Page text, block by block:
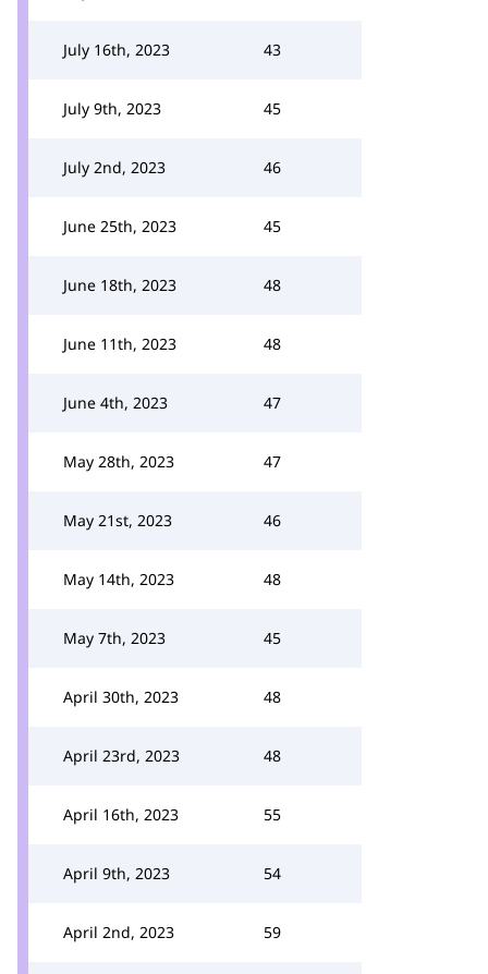
July 16th, 2023 43
July 9th, 2023 45
July 2nd, 2023 46
June 25th, 2023 45
June 18th, 2023 48
June 11th, 2023 48
June 4th, 2023 47
May 28th, 2023 47
May 21st, 2023 46
May 14th, 2023 48
May 7th, 2023 45
April 30th, 2023 48
April 23rd, 2023 48
April 16th, 2023 55
April 9th, 2023 54
April 2nd, 2023 59